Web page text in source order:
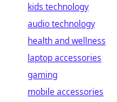
kids technology
audio technology
health and wellness
laptop accessories
gaming
mobile accessories